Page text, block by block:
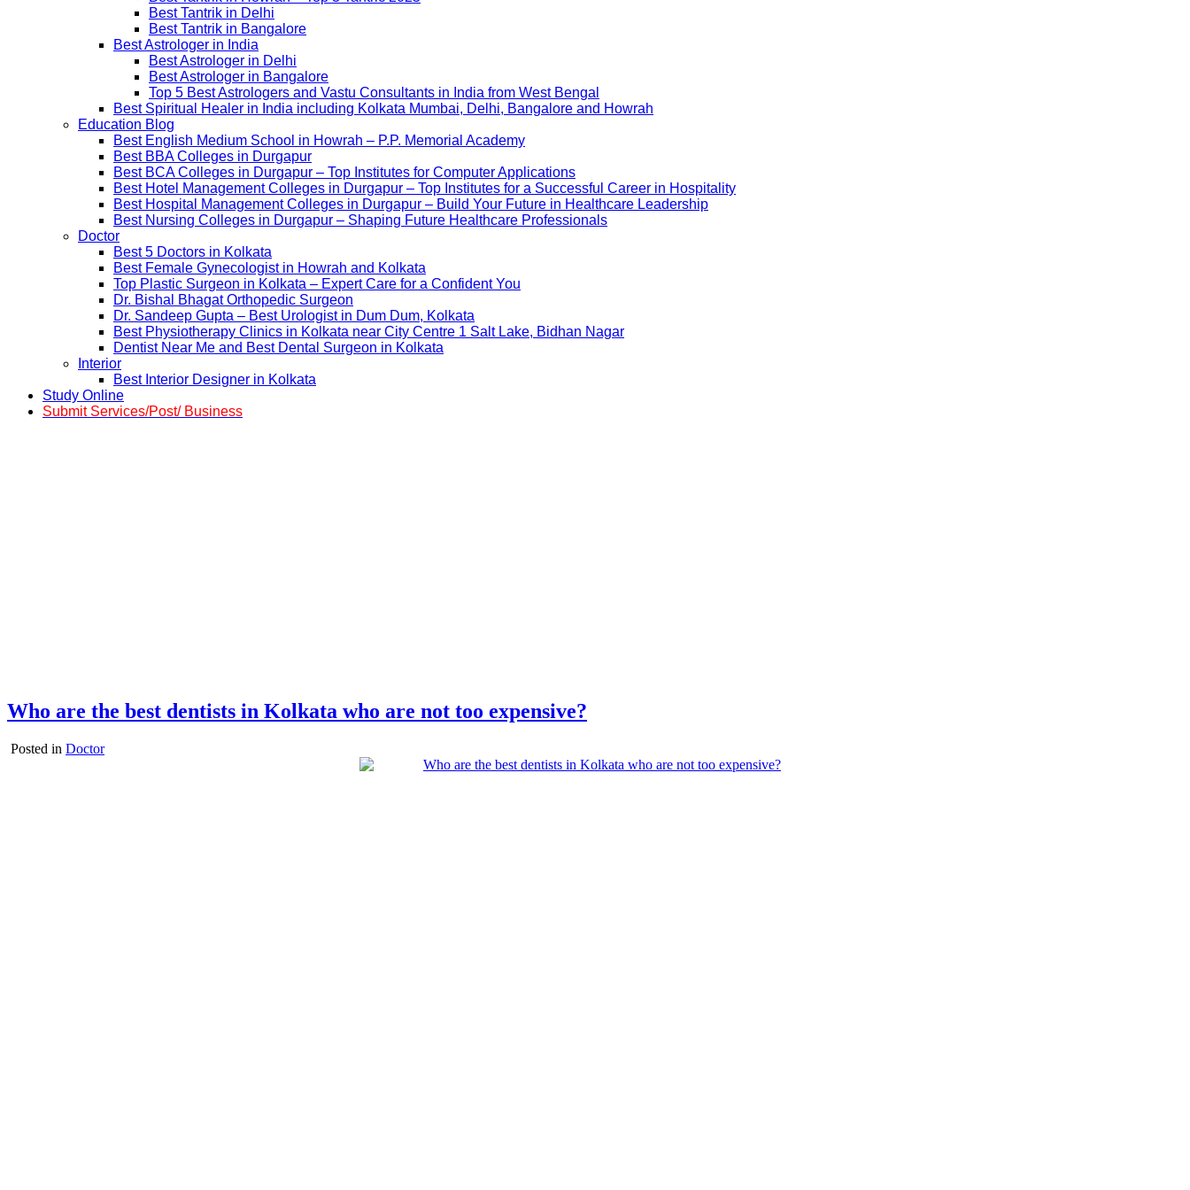
Best Tantrik in Delhi
Best Tantrik in Bangalore
Best Astrologer in India
Best Astrologer in Delhi
Best Astrologer in Bangalore
Top 5 Best Astrologers and Vastu Consultants in India from West Bengal
Best Spiritual Healer in India including Kolkata Mumbai, Delhi, Bangalore and Howrah
Education Blog
Best English Medium School in Howrah – P.P. Memorial Academy
Best BBA Colleges in Durgapur
Best BCA Colleges in Durgapur – Top Institutes for Computer Applications
Best Hotel Management Colleges in Durgapur – Top Institutes for a Successful Career in Hospitality
Best Hospital Management Colleges in Durgapur – Build Your Future in Healthcare Leadership
Best Nursing Colleges in Durgapur – Shaping Future Healthcare Professionals
Doctor
Best 5 Doctors in Kolkata
Best Female Gynecologist in Howrah and Kolkata
Top Plastic Surgeon in Kolkata – Expert Care for a Confident You
Dr. Bishal Bhagat Orthopedic Surgeon
Dr. Sandeep Gupta – Best Urologist in Dum Dum, Kolkata
Best Physiotherapy Clinics in Kolkata near City Centre 1 Salt Lake, Bidhan Nagar
Dentist Near Me and Best Dental Surgeon in Kolkata
Interior
Best Interior Designer in Kolkata
Study Online
Submit Services/Post/ Business
Who are the best dentists in Kolkata who are not too expensive?
Posted in Doctor